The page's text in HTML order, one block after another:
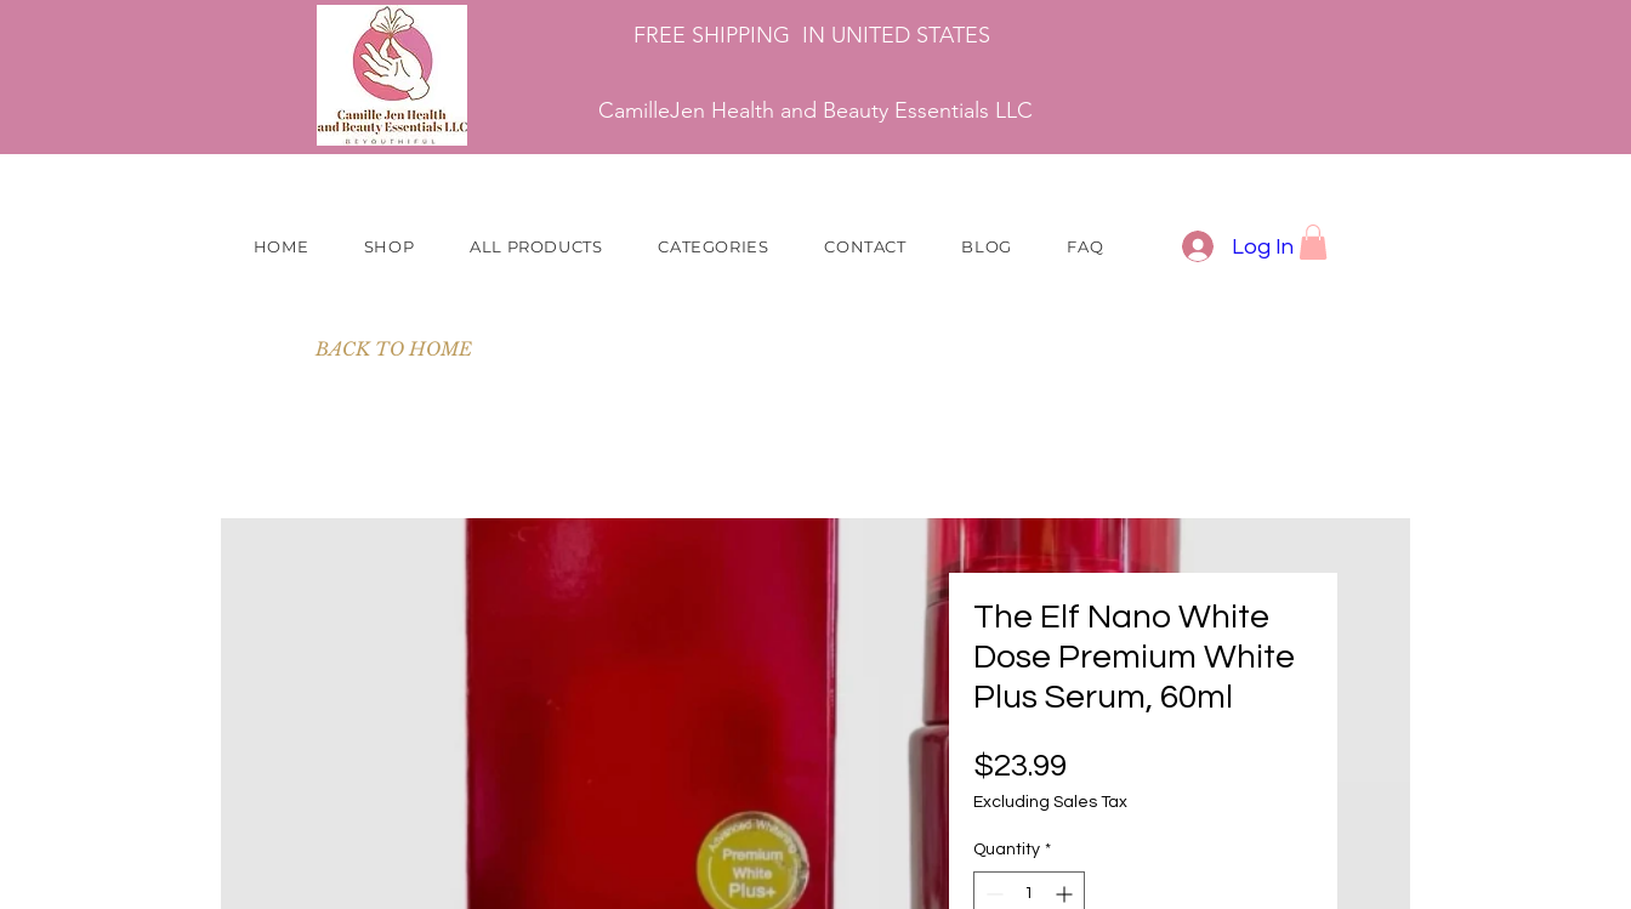
FREE SHIPPING IN UNITED STATES
CamilleJen Health and Beauty Essentials LLC
HOME SHOP ALL PRODUCTS CATEGORIES CONTACT BLOG FAQ Log In
The Elf Nano White
Dose Premium White
Plus Serum, 60ml
$23.99
Excluding Sales Tax
Quantity *
BACK TO HOME